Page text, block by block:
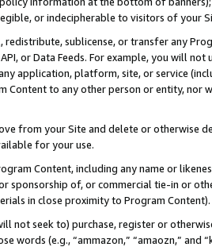
or indecipherable to visitors of your
redistribute, sublicense, or transfer any
API, or Data Feeds. For example, you will
application, platform, site, or service
Content to any other person or entity, nor
from your Site and delete or otherwise
for your use.
Content, including any name or
sponsorship of, or commercial tie-in or
in close proximity to Program Content).
not seek to) purchase, register or
words (e.g., “ammazon,” “amaozn,” and